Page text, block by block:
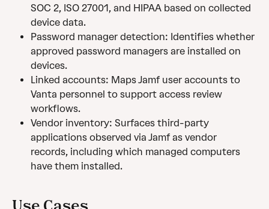
SOC 2, ISO 27001, and HIPAA based on collected
device data.
Password manager detection: Identifies whether
approved password managers are installed on
devices.
Linked accounts: Maps Jamf user accounts to
Vanta personnel to support access review
workflows.
Vendor inventory: Surfaces third-party
applications observed via Jamf as vendor
records, including which managed computers
have them installed.
Use Cases